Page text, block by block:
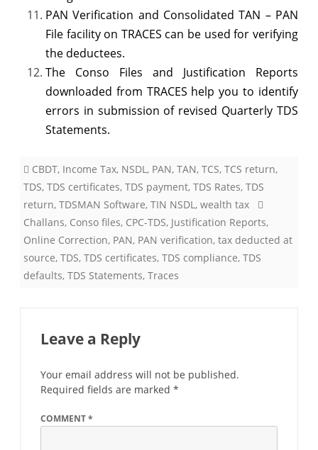
PAN Verification and Consolidated TAN – PAN
File facility on TRACES can be used for verifying
the deductees.
The Conso Files and Justification Reports
downloaded from TRACES help you to identify
errors in submission of revised Quarterly TDS
Statements.
CBDT, Income Tax, NSDL , PAN, TAN, TCS, TCS return,
TDS, TDS certificates, TDS payment, TDS Rates, TDS
return, TDSMAN Software, TIN NSDL , wealth tax
Challans, Conso files, CPC-TDS, Justification Reports,
Online Correction, PAN, PAN verification, tax deducted at
source, TDS, TDS certificates, TDS compliance, TDS
defaults, TDS Statements, Traces
Leave a Reply
Your email address will not be published.
Required fields are marked *
COMMENT*